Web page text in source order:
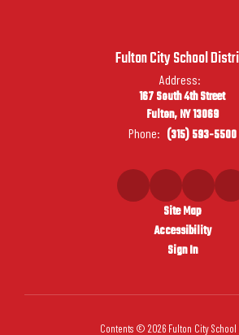
Fulton City School
Address:
167 South 4th Street
Fulton, NY 13069
Phone: (315) 593-5500
Site Map
Accessibility
Sign In
Contents © 2026 Fulton City School